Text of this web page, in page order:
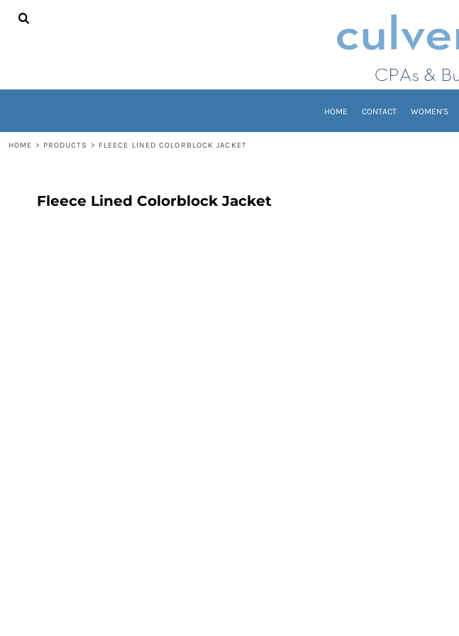
HOME CONTACT WOMEN'S
HOME > PRODUCTS > FLEECE LINED COLORBLOCK JACKET
Fleece Lined Colorblock Jacket
HOME
REGISTER